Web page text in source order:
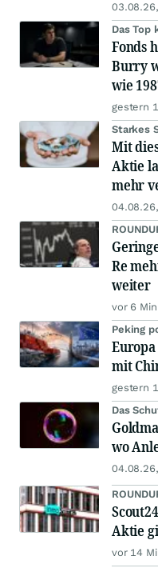
Das Top
Fonds
Burry
wie
gestern
Starkes
Mit
Aktie
mehr
Re
weiter
vor 6
Peking
mit
gestern
Das
wo
Aktie
vor 14